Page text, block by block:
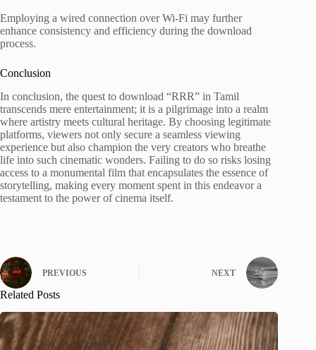
Employing a wired connection over Wi-Fi may further
enhance consistency and efficiency during the download
process.
Conclusion
In conclusion, the quest to download “RRR” in Tamil
transcends mere entertainment; it is a pilgrimage into a realm
where artistry meets cultural heritage. By choosing legitimate
platforms, viewers not only secure a seamless viewing
experience but also champion the very creators who breathe
life into such cinematic wonders. Failing to do so risks losing
access to a monumental film that encapsulates the essence of
storytelling, making every moment spent in this endeavor a
testament to the power of cinema itself.
PREVIOUS NEXT
Related Posts